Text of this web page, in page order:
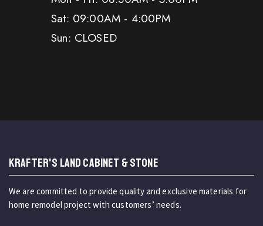
Sat: 09:00AM - 4:00PM
Sun: CLOSED
KRAFTER'S LAND CABINET & STONE
We are committed to provide quality and exclusive materials for
home remodel project with customers’ needs.